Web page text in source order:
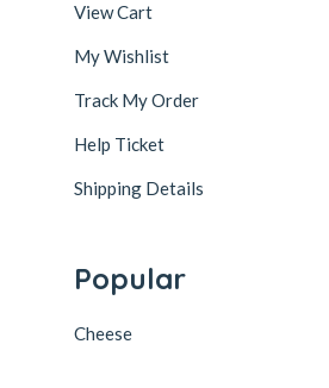
View Cart
My Wishlist
Track My Order
Help Ticket
Shipping Details
Popular
Cheese